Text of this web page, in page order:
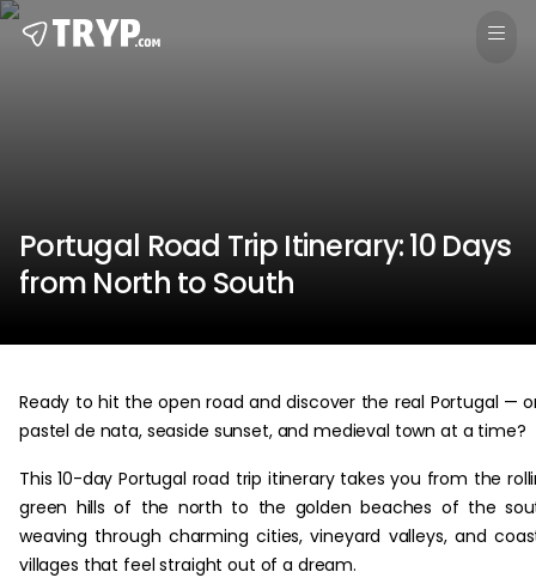
Portugal Road Trip Itinerary: 10 Days
from North to South
Ready to hit the open road and discover the real Portugal —
pastel de nata, seaside sunset, and medieval town at a time?
This 10-day Portugal road trip itinerary takes you from the
green hills of the north to the golden beaches of the
weaving through charming cities, vineyard valleys, and
villages that feel straight out of a dream.